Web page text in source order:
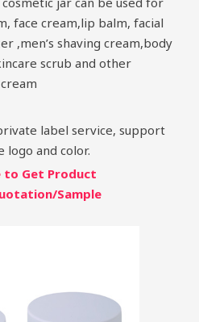
face cream,lip balm, facial
,men’s shaving cream,body
scrub and other
label service, support
logo and color.
to Get Product
Sample